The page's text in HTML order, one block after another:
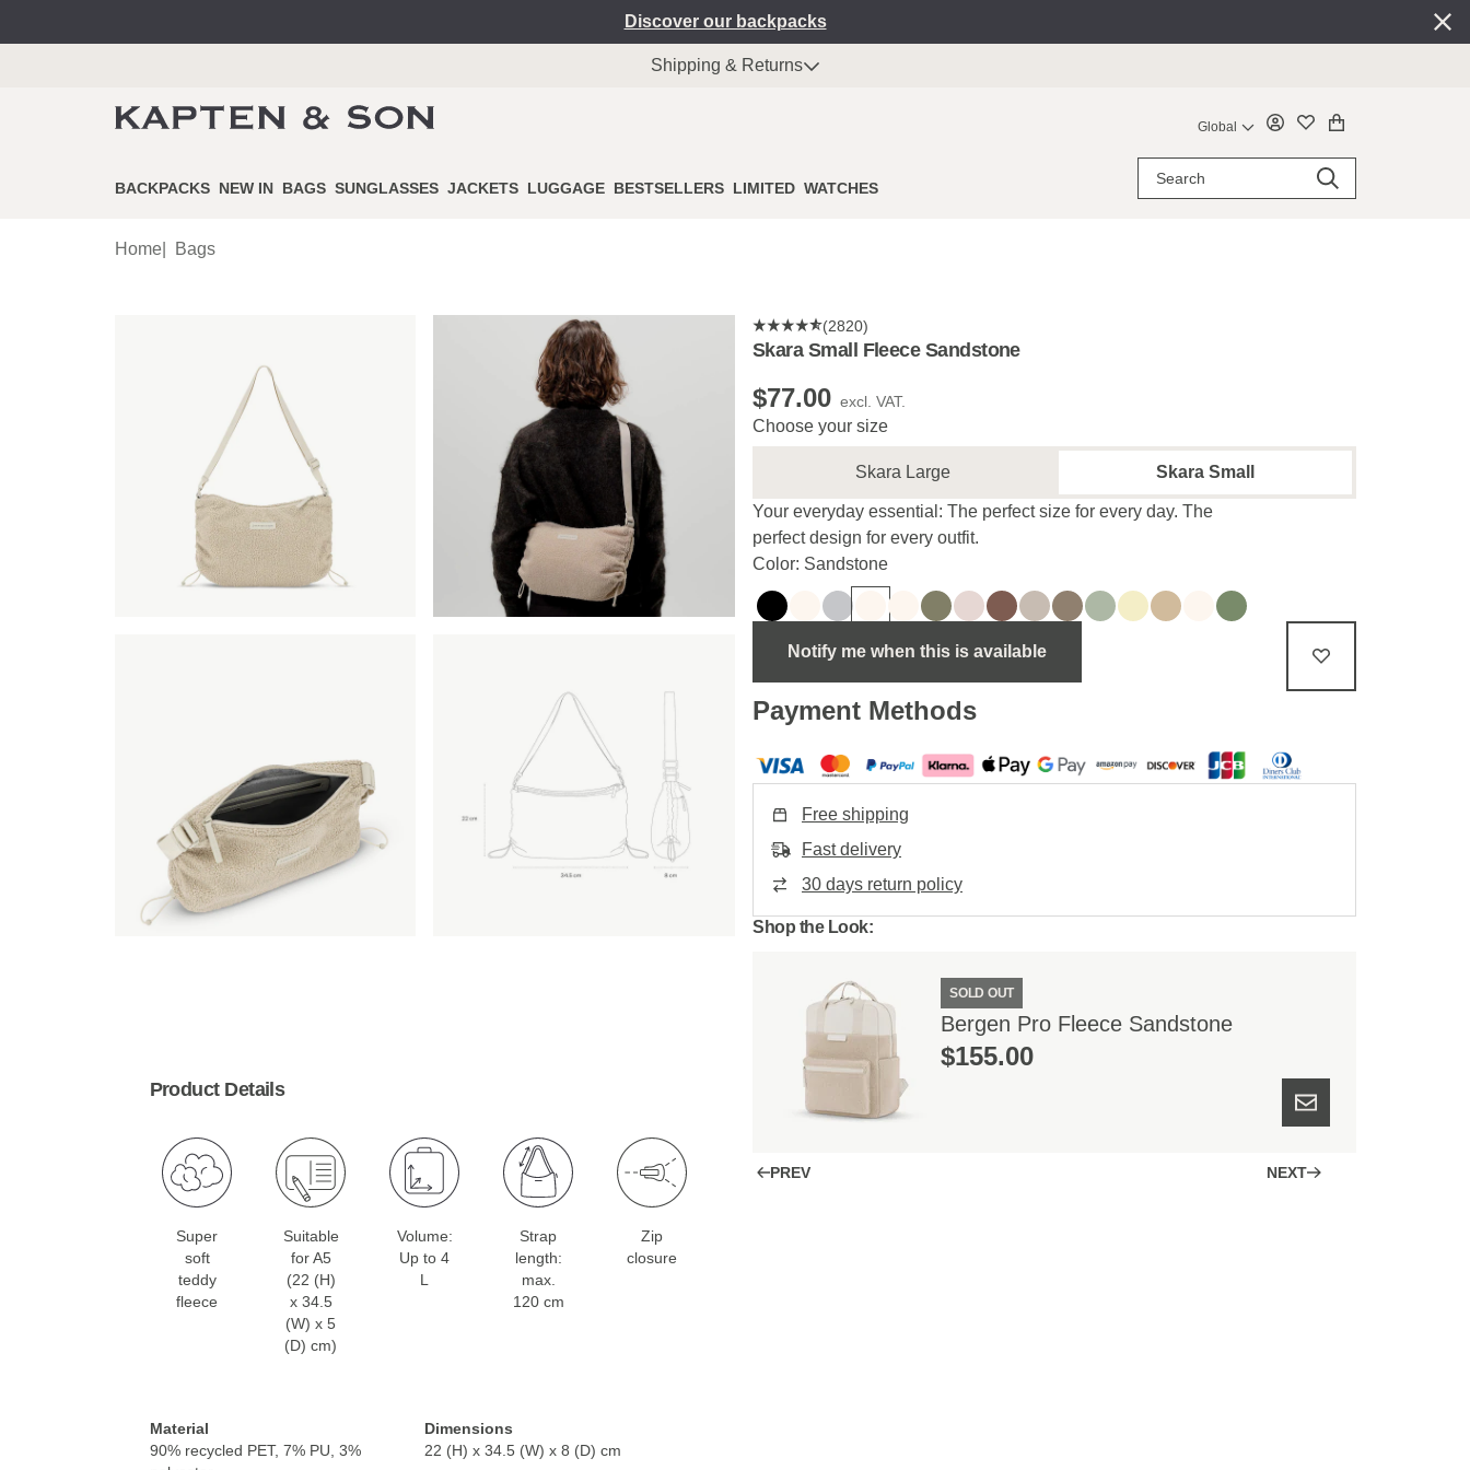
Discover our backpacks
Shipping & Returns
Global
BACKPACKS NEW IN BAGS SUNGLASSES JACKETS LUGGAGE BESTSELLERS LIMITED WATCHES
Home| Bags
Product Details
Super
soft
teddy
fleece
Suitable
for A5
(22 (H)
x 34.5
(W) x 5
(D) cm)
Volume:
Up to 4
L
Strap
length:
max.
120 cm
Zip
closure
Material
90% recycled PET, 7% PU, 3%
Dimensions
22 (H) x 34.5 (W) x 8 (D) cm
(2820)
Skara Small Fleece Sandstone
$‌77.00 excl. VAT.
Choose your size
Skara Large Skara Small
Your everyday essential: The perfect size for every day. The
perfect design for every outfit.
Color: Sandstone
Notify me when this is available
Payment Methods
Free shipping
Fast delivery
30 days return policy
Shop the Look:
SOLD OUT
Bergen Pro Fleece Sandstone
$‌155.00
PREV NEXT